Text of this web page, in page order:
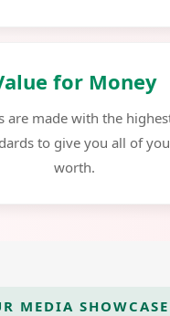
for Money
are made with the
to give you all of
worth.
MEDIA SHOWCASE